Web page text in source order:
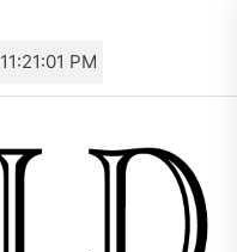
11:21:02 PM